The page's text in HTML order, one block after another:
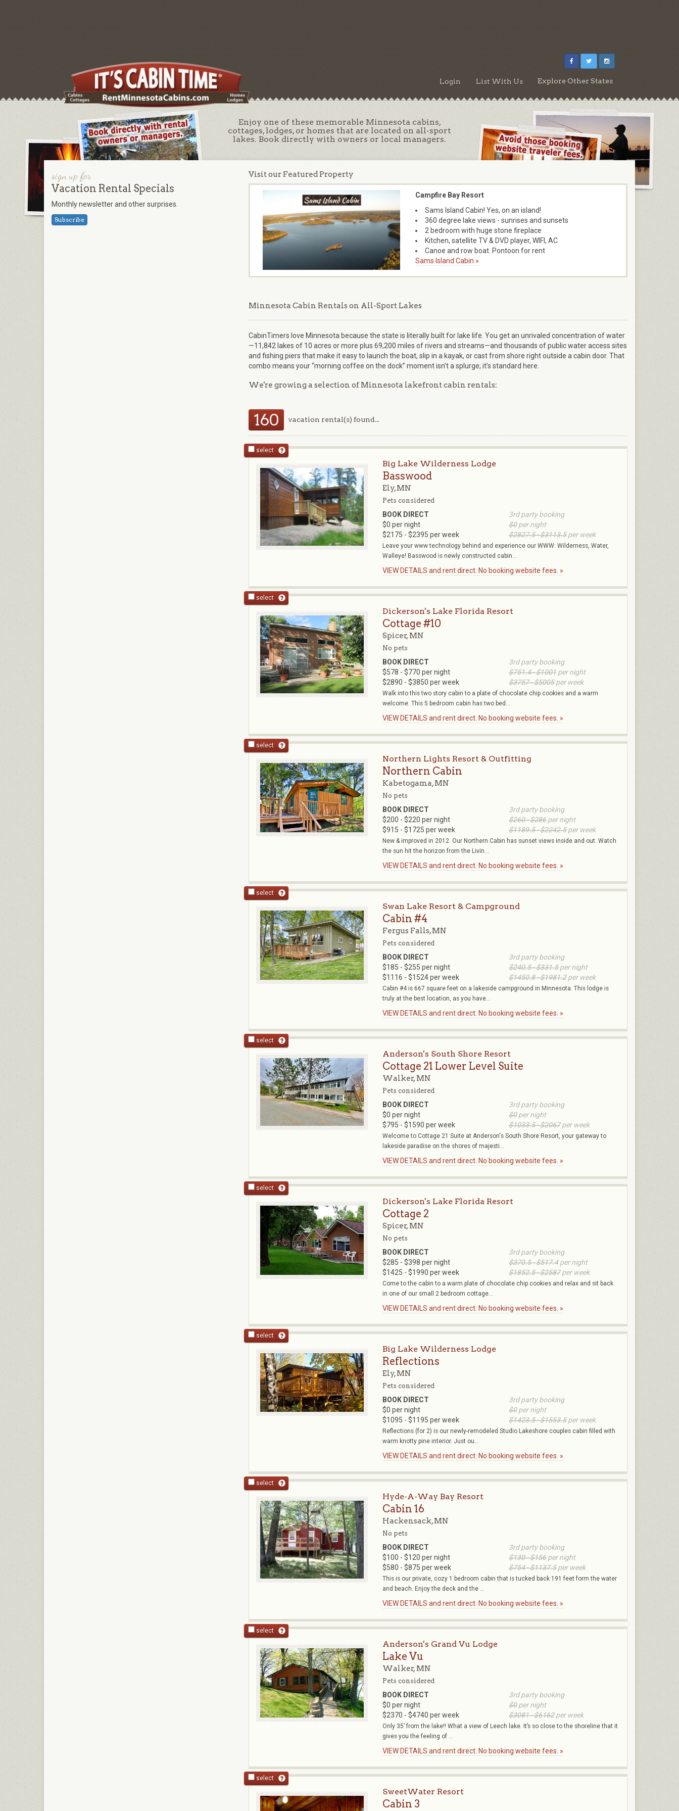
Login List With Us Explore Other States
Enjoy one of these memorable Minnesota cabins,
cottages, lodges, or homes that are located on all-sport
lakes. Book directly with owners or local managers.
Visit our Featured Property
Campfire Bay Resort
Sams Island Cabin! Yes, on an island!
360 degree lake views - sunrises and sunsets
2 bedroom with huge stone fireplace
Kitchen, satellite TV & DVD player, WIFI, AC
Canoe and row boat. Pontoon for rent
Sams Island Cabin »
Minnesota Cabin Rentals on All-Sport Lakes
CabinTimers love Minnesota because the state is literally built for lake life. You get an unrivaled concentration of water
—11,842 lakes of 10 acres or more plus 69,200 miles of rivers and streams—and thousands of public water access sites
and fishing piers that make it easy to launch the boat, slip in a kayak, or cast from shore right outside a cabin door. That
combo means your “morning coffee on the dock” moment isn’t a splurge; it’s standard here.
We're growing a selection of Minnesota lakefront cabin rentals:
160 vacation rental(s) found...
select
Big Lake Wilderness Lodge
Basswood
Ely, MN
Pets considered
BOOK DIRECT
$0 per night
$2175 - $2395 per week
3rd party booking
$0per night
$2827.5 - $3113.5per week
Leave your www technology behind and experience our WWW: Wilderness, Water,
Walleye! Basswood is newly constructed cabin...
VIEW DETAILS and rent direct. No booking website fees. »
select
Dickerson's Lake Florida Resort
Cottage #10
Spicer, MN
No pets
BOOK DIRECT
$578 - $770 per night
$2890 - $3850 per week
3rd party booking
$751.4 - $1001per night
$3757 - $5005per week
Walk into this two story cabin to a plate of chocolate chip cookies and a warm
welcome. This 5 bedroom cabin has two bed...
VIEW DETAILS and rent direct. No booking website fees. »
select
Northern Lights Resort & Outfitting
Northern Cabin
Kabetogama, MN
No pets
BOOK DIRECT
$200 - $220 per night
$915 - $1725 per week
3rd party booking
$260 - $286per night
$1189.5 - $2242.5per week
New & improved in 2012. Our Northern Cabin has sunset views inside and out. Watch
the sun hit the horizon from the Livin...
VIEW DETAILS and rent direct. No booking website fees. »
select
Swan Lake Resort & Campground
Cabin #4
Fergus Falls, MN
Pets considered
BOOK DIRECT
$185 - $255 per night
$1116 - $1524 per week
3rd party booking
$240.5 - $331.5per night
$1450.8 - $1981.2per week
Cabin #4 is 667 square feet on a lakeside campground in Minnesota. This lodge is
truly at the best location, as you have...
VIEW DETAILS and rent direct. No booking website fees. »
select
Anderson's South Shore Resort
Cottage 21 Lower Level Suite
Walker, MN
Pets considered
BOOK DIRECT
$0 per night
$795 - $1590 per week
3rd party booking
$0per night
$1033.5 - $2067per week
Welcome to Cottage 21 Suite at Anderson's South Shore Resort, your gateway to
lakeside paradise on the shores of majesti...
VIEW DETAILS and rent direct. No booking website fees. »
select
Dickerson's Lake Florida Resort
Cottage 2
Spicer, MN
No pets
BOOK DIRECT
$285 - $398 per night
$1425 - $1990 per week
3rd party booking
$370.5 - $517.4per night
$1852.5 - $2587per week
Come to the cabin to a warm plate of chocolate chip cookies and relax and sit back
in one of our small 2 bedroom cottage...
VIEW DETAILS and rent direct. No booking website fees. »
select
Big Lake Wilderness Lodge
Reflections
Ely, MN
Pets considered
BOOK DIRECT
$0 per night
$1095 - $1195 per week
3rd party booking
$0per night
$1423.5 - $1553.5per week
Reflections (for 2) is our newly-remodeled Studio Lakeshore couples cabin filled with
warm knotty pine interior. Just ou...
VIEW DETAILS and rent direct. No booking website fees. »
select
Hyde-A-Way Bay Resort
Cabin 16
Hackensack, MN
No pets
BOOK DIRECT
$100 - $120 per night
$580 - $875 per week
3rd party booking
$130 - $156per night
$754 - $1137.5per week
This is our private, cozy 1 bedroom cabin that is tucked back 191 feet form the water
and beach. Enjoy the deck and the ...
VIEW DETAILS and rent direct. No booking website fees. »
select
Anderson's Grand Vu Lodge
Lake Vu
Walker, MN
Pets considered
BOOK DIRECT
$0 per night
$2370 - $4740 per week
3rd party booking
$0per night
$3081 - $6162per week
Only 35’ from the lake!! What a view of Leech lake. It’s so close to the shoreline that it
gives you the feeling of ...
VIEW DETAILS and rent direct. No booking website fees. »
select
SweetWater Resort
Cabin 3
sign up for
Vacation Rental Specials
Monthly newsletter and other surprises.
Subscribe